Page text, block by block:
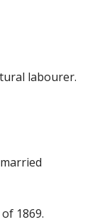
u 2
labourer.
1869.